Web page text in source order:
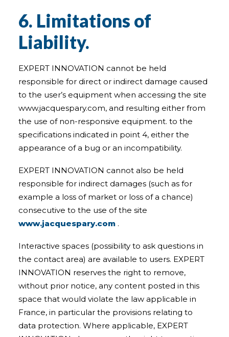
6. Limitations of
Liability.
EXPERT INNOVATION cannot be held
responsible for direct or indirect damage caused
to the user’s equipment when accessing the site
www.jacquespary.com, and resulting either from
the use of non-responsive equipment. to the
specifications indicated in point 4, either the
appearance of a bug or an incompatibility.
EXPERT INNOVATION cannot also be held
responsible for indirect damages (such as for
example a loss of market or loss of a chance)
consecutive to the use of the site
www.jacquespary.com .
Interactive spaces (possibility to ask questions in
the contact area) are available to users. EXPERT
INNOVATION reserves the right to remove,
without prior notice, any content posted in this
space that would violate the law applicable in
France, in particular the provisions relating to
data protection. Where applicable, EXPERT